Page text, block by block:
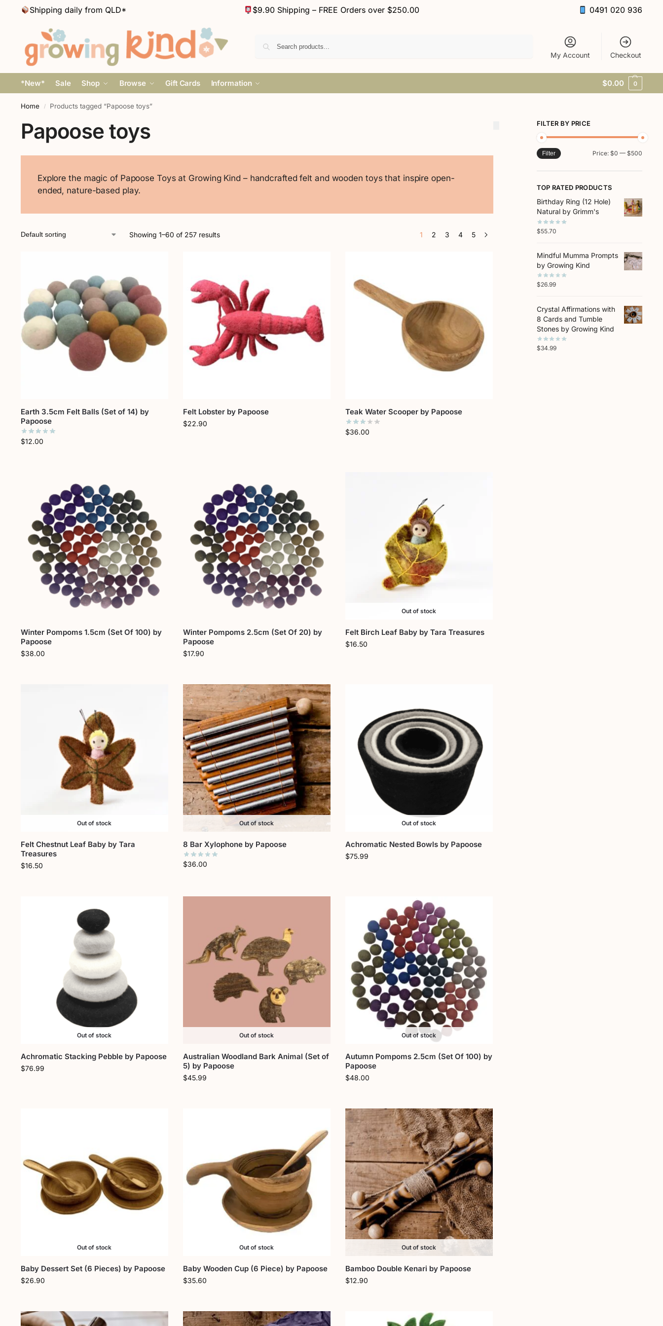
Shipping daily from QLD* $9.90 Shipping – FREE Orders over $250.00 0491 020 936
My Account Checkout
*New* Sale Shop Browse Gift Cards Information $0.00 0
Home / Products tagged “Papoose toys”
Papoose toys
Explore the magic of Papoose Toys at Growing Kind – handcrafted felt and wooden toys that inspire open-
ended, nature-based play.
Showing 1–60 of 257 results 1 2 3 4 5
Earth 3.5cm Felt Balls (Set of 14) by
Papoose
$12.00
Felt Lobster by Papoose
$22.90
Teak Water Scooper by Papoose
$36.00
Winter Pompoms 1.5cm (Set Of 100) by
Papoose
$38.00
Winter Pompoms 2.5cm (Set Of 20) by
Papoose
$17.90
Out of stock
Felt Birch Leaf Baby by Tara Treasures
$16.50
Out of stock
Felt Chestnut Leaf Baby by Tara
Treasures
$16.50
Out of stock
8 Bar Xylophone by Papoose
$36.00
Out of stock
Achromatic Nested Bowls by Papoose
$75.99
Out of stock
Achromatic Stacking Pebble by Papoose
$76.99
Out of stock
Australian Woodland Bark Animal (Set of
5) by Papoose
$45.99
Out of stock
Autumn Pompoms 2.5cm (Set Of 100) by
Papoose
$48.00
Out of stock
Baby Dessert Set (6 Pieces) by Papoose
$26.90
Out of stock
Baby Wooden Cup (6 Piece) by Papoose
$35.60
Out of stock
Bamboo Double Kenari by Papoose
$12.90
FILTER BY PRICE
Filter Price: $0 — $500
TOP RATED PRODUCTS
Birthday Ring (12 Hole)
Natural by Grimm's
$55.70
Mindful Mumma Prompts
by Growing Kind
$26.99
Crystal Affirmations with
8 Cards and Tumble
Stones by Growing Kind
$34.99